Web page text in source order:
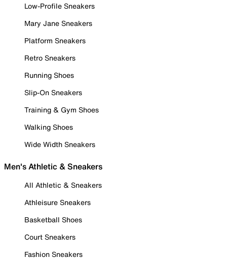
Low-Profile Sneakers
Mary Jane Sneakers
Platform Sneakers
Retro Sneakers
Running Shoes
Slip-On Sneakers
Training & Gym Shoes
Walking Shoes
Wide Width Sneakers
Men's Athletic & Sneakers
All Athletic & Sneakers
Athleisure Sneakers
Basketball Shoes
Court Sneakers
Fashion Sneakers